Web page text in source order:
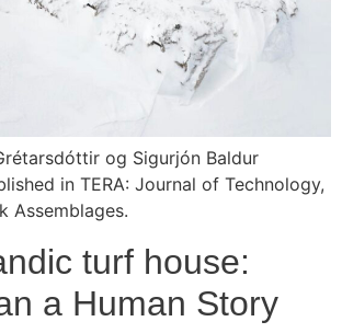
og Sigurjón Baldur
in TERA: Journal of Technology,
Assemblages.
turf house:
a Human Story